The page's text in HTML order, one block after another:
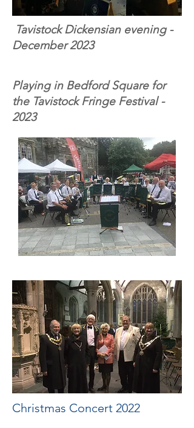
Tavistock Dickensian evening -
December 2023
Playing in Bedford Square for
the Tavistock Fringe Festival -
2023
Christmas Concert 2022